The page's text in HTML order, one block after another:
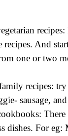
recipes. And
one or two
recipes: try
sausage,
dishes. For eg: